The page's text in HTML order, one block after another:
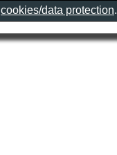
cookies/data protection.